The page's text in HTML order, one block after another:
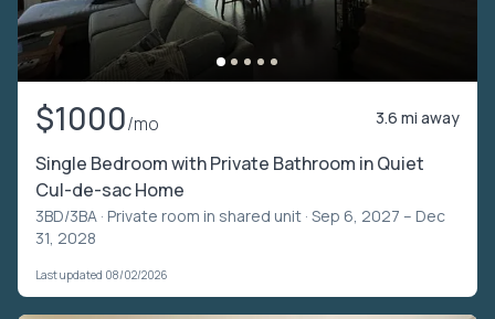
$1000/mo 3.6 mi away
Single Bedroom with Private Bathroom in Quiet
Cul-de-sac Home
3BD/3BA · Private room in shared unit · Sep 6, 2027 – Dec
31, 2028
Last updated 08/02/2026